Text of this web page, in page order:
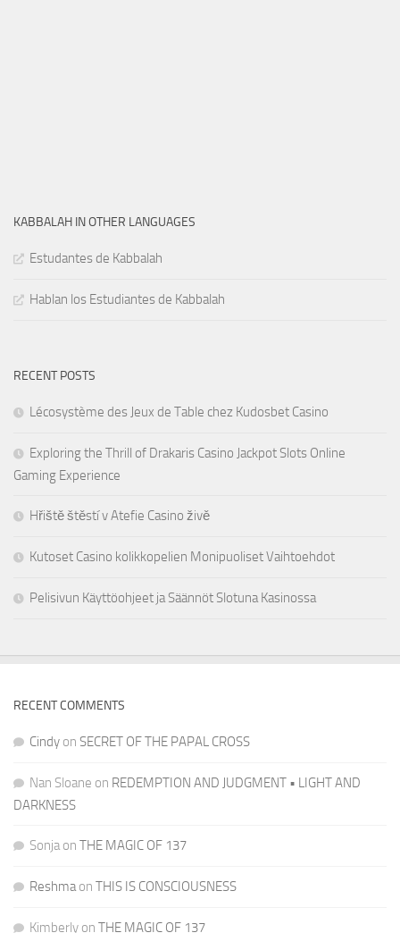
KABBALAH IN OTHER LANGUAGES
Estudantes de Kabbalah
Hablan los Estudiantes de Kabbalah
RECENT POSTS
Lécosystème des Jeux de Table chez Kudosbet Casino
Exploring the Thrill of Drakaris Casino Jackpot Slots Online
Gaming Experience
Hřiště štěstí v Atefie Casino živě
Kutoset Casino kolikkopelien Monipuoliset Vaihtoehdot
Pelisivun Käyttöohjeet ja Säännöt Slotuna Kasinossa
RECENT COMMENTS
Cindy on SECRET OF THE PAPAL CROSS
Nan Sloane on REDEMPTION AND JUDGMENT • LIGHT AND
DARKNESS
Sonja on THE MAGIC OF 137
Reshma on THIS IS CONSCIOUSNESS
Kimberly on THE MAGIC OF 137